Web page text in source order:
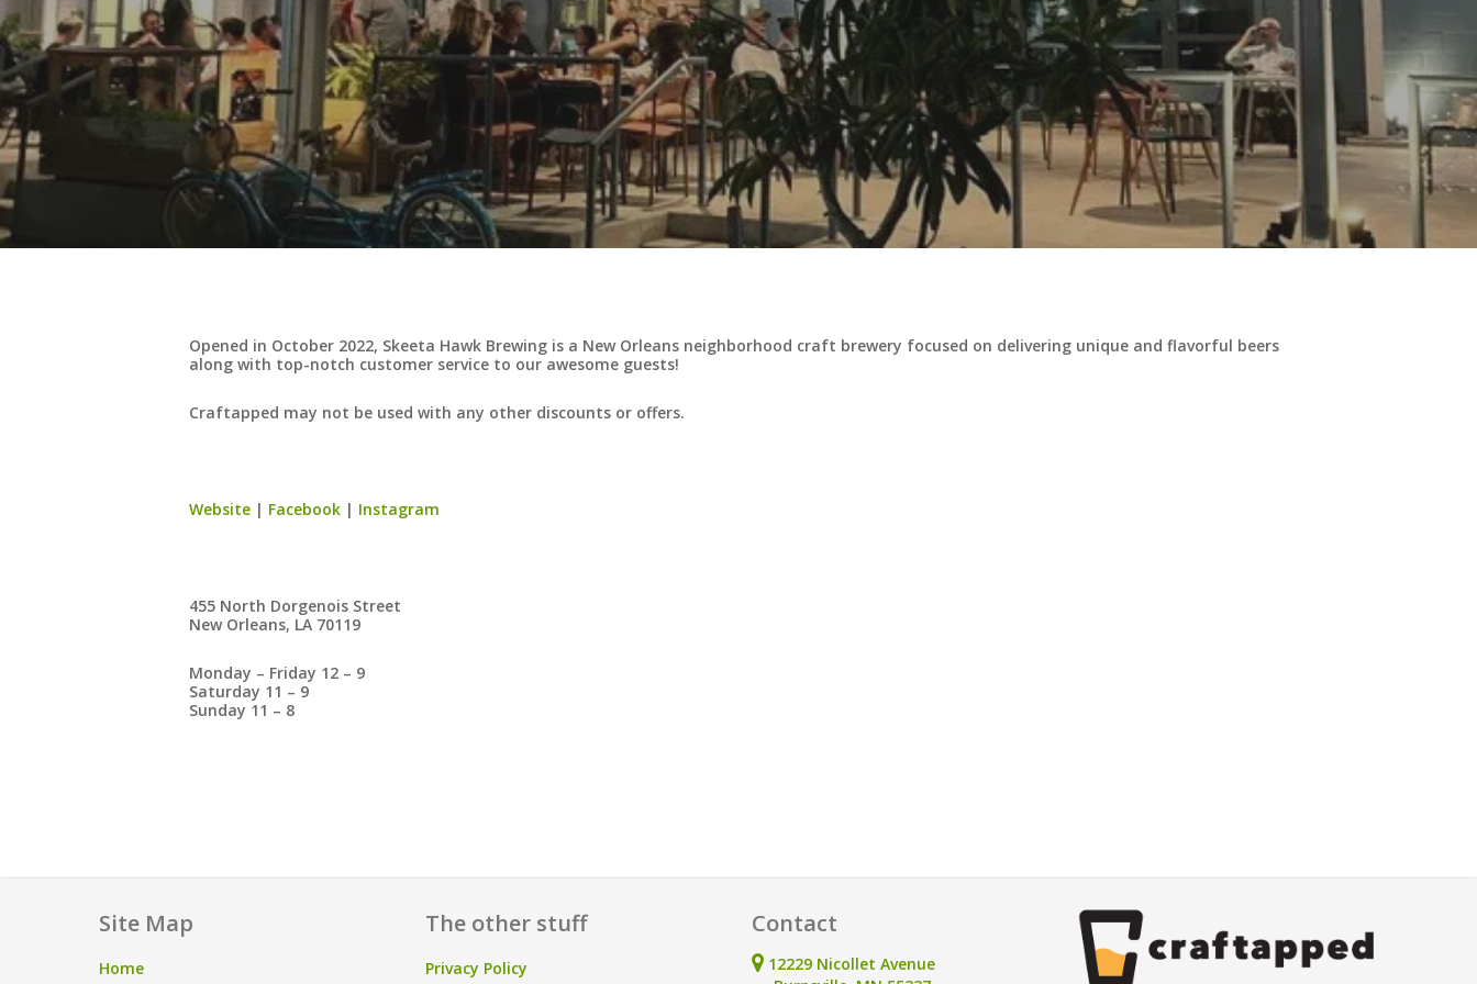
Opened in October 2022, Skeeta Hawk Brewing is a New Orleans neighborhood craft brewery focused on delivering unique and flavorful beers
along with top-notch customer service to our awesome guests!
Craftapped may not be used with any other discounts or offers.
Website | Facebook | Instagram
455 North Dorgenois Street
New Orleans, LA 70119
Monday – Friday 12 – 9
Saturday 11 – 9
Sunday 11 – 8
Site Map
Home
The other stuff
Privacy Policy
Contact
12229 Nicollet Avenue